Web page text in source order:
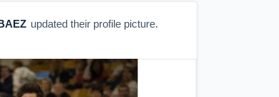
updated their profile picture.